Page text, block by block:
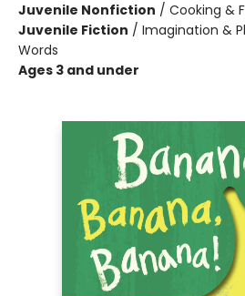
Juvenile Nonfiction / Cooking &
Juvenile Fiction / Imagination &
Words
Ages 3 and under